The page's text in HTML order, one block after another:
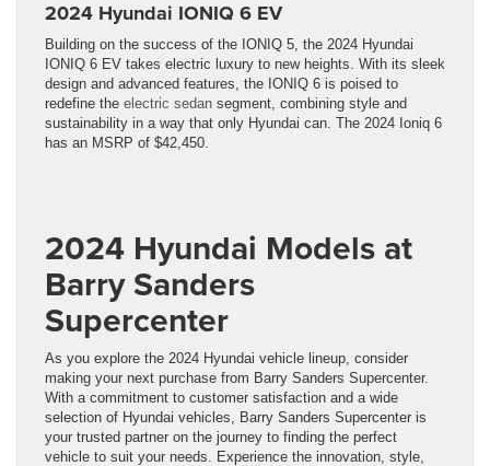
2024 Hyundai IONIQ 6 EV
Building on the success of the IONIQ 5, the 2024 Hyundai
IONIQ 6 EV takes electric luxury to new heights. With its sleek
design and advanced features, the IONIQ 6 is poised to
redefine the electric sedan segment, combining style and
sustainability in a way that only Hyundai can. The 2024 Ioniq 6
has an MSRP of $42,450.
2024 Hyundai Models at
Barry Sanders
Supercenter
As you explore the 2024 Hyundai vehicle lineup, consider
making your next purchase from Barry Sanders Supercenter.
With a commitment to customer satisfaction and a wide
selection of Hyundai vehicles, Barry Sanders Supercenter is
your trusted partner on the journey to finding the perfect
vehicle to suit your needs. Experience the innovation, style,